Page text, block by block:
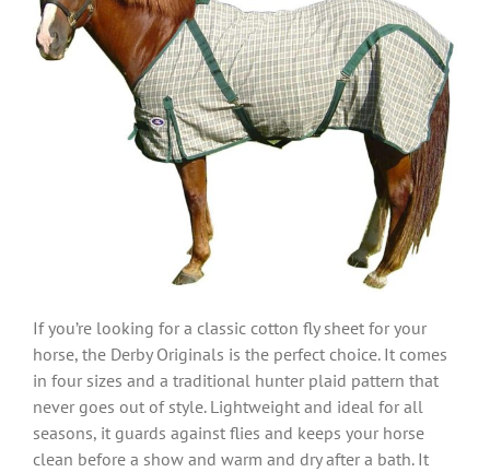
If you’re looking for a classic cotton fly sheet for your
horse, the Derby Originals is the perfect choice. It comes
in four sizes and a traditional hunter plaid pattern that
never goes out of style. Lightweight and ideal for all
seasons, it guards against flies and keeps your horse
clean before a show and warm and dry after a bath. It